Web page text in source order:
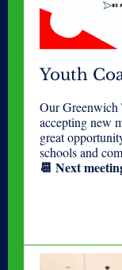
Youth
Our Greenwich
accepting new
great
schools and
📆 Next